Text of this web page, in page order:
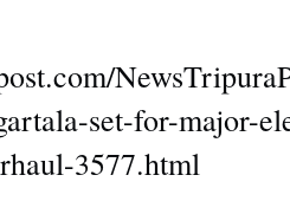
set-for-major-
3577.html